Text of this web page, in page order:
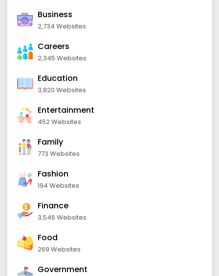
Business
2,734 Websites
Careers
2,345 Websites
Education
3,820 Websites
Entertainment
452 Websites
Family
773 Websites
Fashion
194 Websites
Finance
3,546 Websites
Food
269 Websites
Government